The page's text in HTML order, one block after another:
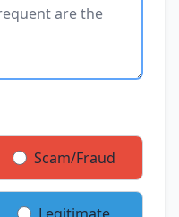
Scam/Fraud